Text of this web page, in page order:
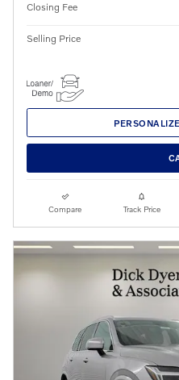
Closing Fee
Selling Price
Compare Track Price